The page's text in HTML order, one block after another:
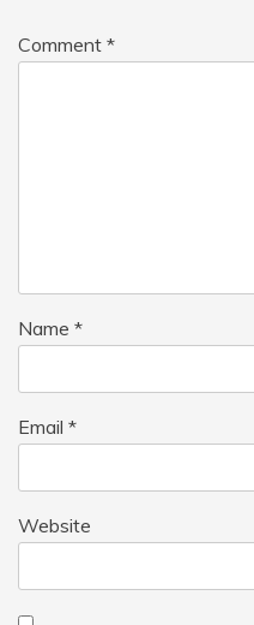
Comment *
Name *
Email *
Website